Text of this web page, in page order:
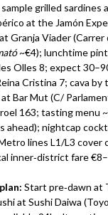
grilled sardines
at the Jamón
Granja Viader (Carrer
~€4); lunchtime
Olles 8; expect
Cristina 7; cava by
Bar Mut (C/
163; tasting menu
ahead); nightcap
lines L1/L3
inner‑district fare
Start pre‑dawn at
at Sushi Daiwa